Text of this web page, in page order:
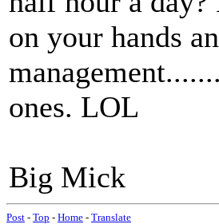
on your hands
ones. LOL
Big Mick
Post - Top - Home - Translate